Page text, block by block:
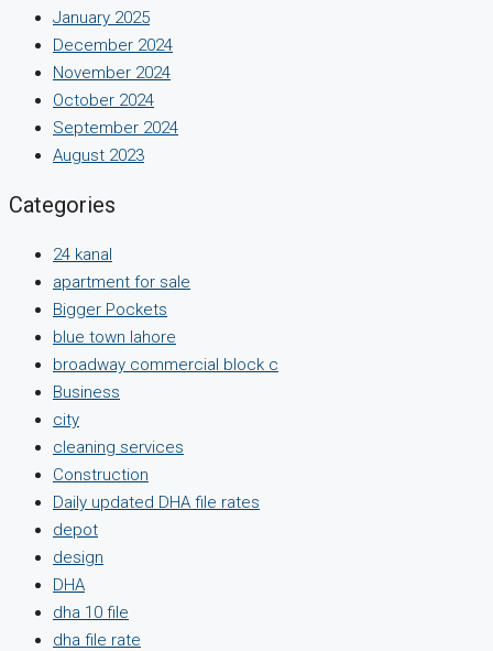
January 2025
December 2024
November 2024
October 2024
September 2024
August 2023
Categories
24 kanal
apartment for sale
Bigger Pockets
blue town lahore
broadway commercial block c
Business
city
cleaning services
Construction
Daily updated DHA file rates
depot
design
DHA
dha 10 file
dha file rate